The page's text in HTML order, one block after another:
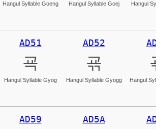
Hangul Syllable Goeng Hangul Syllable Goej Hangul
AD51
굑
Hangul Syllable Gyog
AD52
굒
Hangul Syllable Gyogg Hangul
AD59 AD5A